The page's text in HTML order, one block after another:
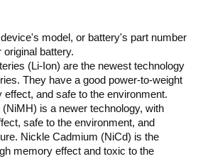
model, or battery's part number
battery.
(Li-Ion) are the newest technology
They have a good power-to-weight
effect, and safe to the environment.
is a newer technology, with
safe to the environment, and
Nickle Cadmium (NiCd) is the
memory effect and toxic to the